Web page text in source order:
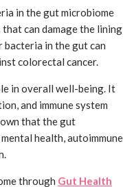
in the gut microbiome
can damage the lining
bacteria in the gut can
colorectal cancer.
in overall well-being. It
and immune system
that the gut
health, autoimmune
through Gut Health